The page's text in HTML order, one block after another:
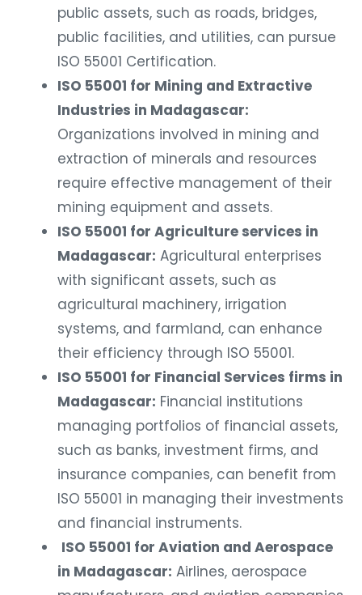
public assets, such as roads, bridges,
public facilities, and utilities, can pursue
ISO 55001 Certification.
ISO 55001 for Mining and Extractive
Industries in Madagascar:
Organizations involved in mining and
extraction of minerals and resources
require effective management of their
mining equipment and assets.
ISO 55001 for Agriculture services in
Madagascar: Agricultural enterprises
with significant assets, such as
agricultural machinery, irrigation
systems, and farmland, can enhance
their efficiency through ISO 55001.
ISO 55001 for Financial Services firms in
Madagascar: Financial institutions
managing portfolios of financial assets,
such as banks, investment firms, and
insurance companies, can benefit from
ISO 55001 in managing their investments
and financial instruments.
ISO 55001 for Aviation and Aerospace
in Madagascar: Airlines, aerospace